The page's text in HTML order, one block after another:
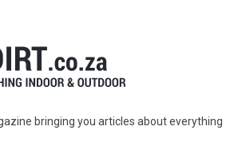
bringing you articles about everything